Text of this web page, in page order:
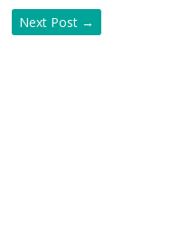
Next Post →